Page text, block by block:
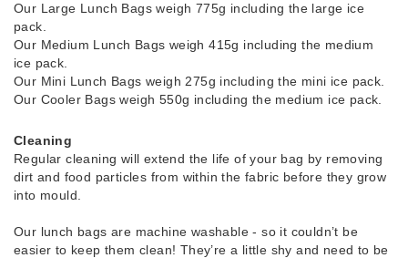
Our Large Lunch Bags weigh 775g including the large ice
pack.
Our Medium Lunch Bags weigh 415g including the medium
ice pack.
Our Mini Lunch Bags weigh 275g including the mini ice pack.
Our Cooler Bags weigh 550g including the medium ice pack.
Cleaning
Regular cleaning will extend the life of your bag by removing
dirt and food particles from within the fabric before they grow
into mould.
Our lunch bags are machine washable - so it couldn’t be
easier to keep them clean! They’re a little shy and need to be